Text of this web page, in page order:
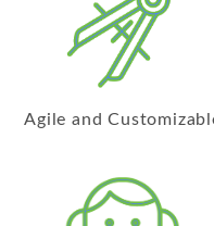
Agile and